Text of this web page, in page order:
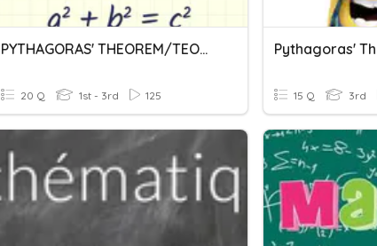
PYTHAGORAS' THEOREM/TEOREM PYTHAGORAS
20 Q 1st - 3rd 125 15 Q 3rd